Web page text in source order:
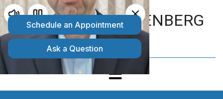
MATTHEW GOLDENBERG
D.O.